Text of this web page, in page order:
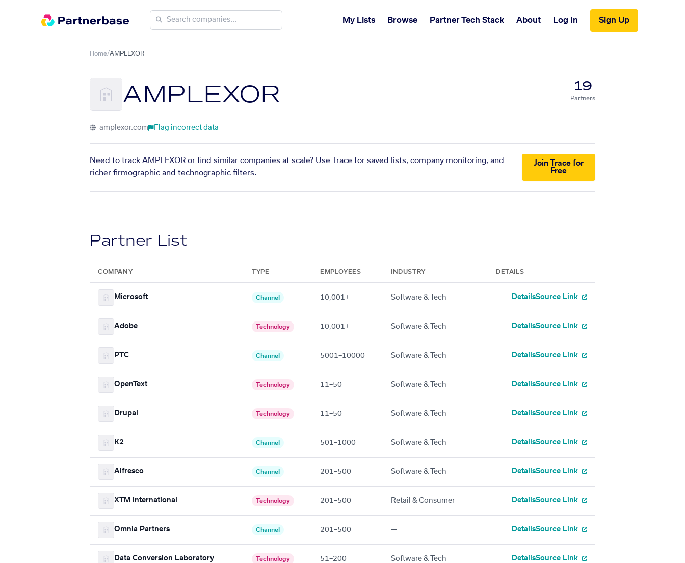
My Lists Browse Partner Tech Stack About Log In Sign Up
Home/AMPLEXOR
AMPLEXOR 19
Partners
amplexor.com Flag incorrect data
Need to track AMPLEXOR or find similar companies at scale? Use Trace for saved lists, company monitoring, and
richer firmographic and technographic filters.
Join Trace for
Free
Partner List
COMPANY TYPE EMPLOYEES INDUSTRY DETAILS
Microsoft Channel 10,001+ Software & Tech DetailsSource Link
Adobe Technology 10,001+ Software & Tech DetailsSource Link
PTC Channel 5001–10000 Software & Tech DetailsSource Link
OpenText Technology 11–50 Software & Tech DetailsSource Link
Drupal Technology 11–50 Software & Tech DetailsSource Link
K2 Channel 501–1000 Software & Tech DetailsSource Link
Alfresco Channel 201–500 Software & Tech DetailsSource Link
XTM International Technology 201–500 Retail & Consumer DetailsSource Link
Omnia Partners Channel 201–500 — DetailsSource Link
Data Conversion Laboratory Technology 51–200 Software & Tech DetailsSource Link